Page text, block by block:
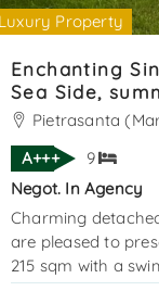
Property
Enchanting
Sea
Pietrasanta
A+++
9
Negot. In Agency
Charming
are pleased to
215 sqm with a